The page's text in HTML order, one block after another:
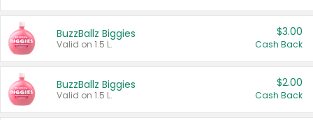
BuzzBallz Biggies
Valid on 1.5 L.
$3.00
Cash Back
BuzzBallz Biggies
Valid on 1.5 L.
$2.00
Cash Back